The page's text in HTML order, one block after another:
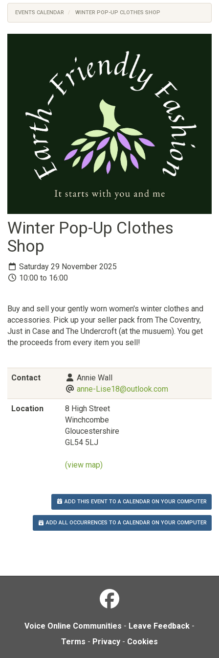
EVENTS CALENDAR WINTER POP-UP CLOTHES SHOP
Winter Pop-Up Clothes
Shop
Saturday 29 November 2025
10:00 to 16:00
Buy and sell your gently worn women's winter clothes and
accessories. Pick up your seller pack from The Coventry,
Just in Case and The Undercroft (at the musuem). You get
the proceeds from every item you sell!
Contact
Annie Wall
anne-Lise18@outlook.com
Location
8 High Street
Winchcombe
Gloucestershire
GL54 5LJ
(view map)
ADD THIS EVENT TO A CALENDAR ON YOUR COMPUTER
ADD ALL OCCURRENCES TO A CALENDAR ON YOUR COMPUTER
Voice Online Communities - Leave Feedback -
Terms - Privacy - Cookies